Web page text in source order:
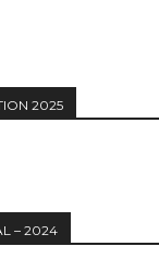
2025
– 2024